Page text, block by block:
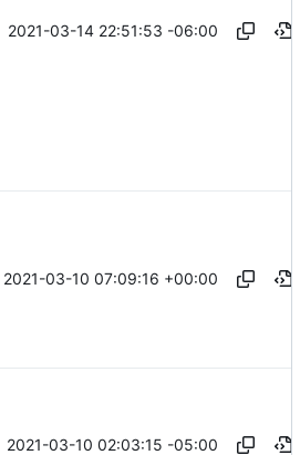
2021-03-14 22:51:53 -06:00
2021-03-10 07:09:16 +00:00
2021-03-10 02:03:15 -05:00